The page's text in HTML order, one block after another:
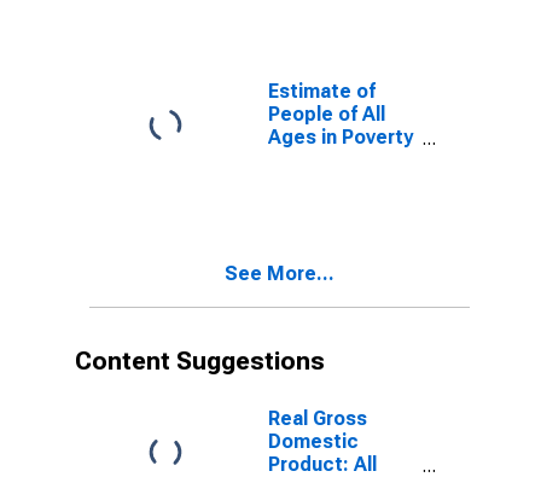
for Taylor
County, FL
Estimate of
People of All
Ages in Poverty
See More...
Content Suggestions
Real Gross
Domestic
Product: All